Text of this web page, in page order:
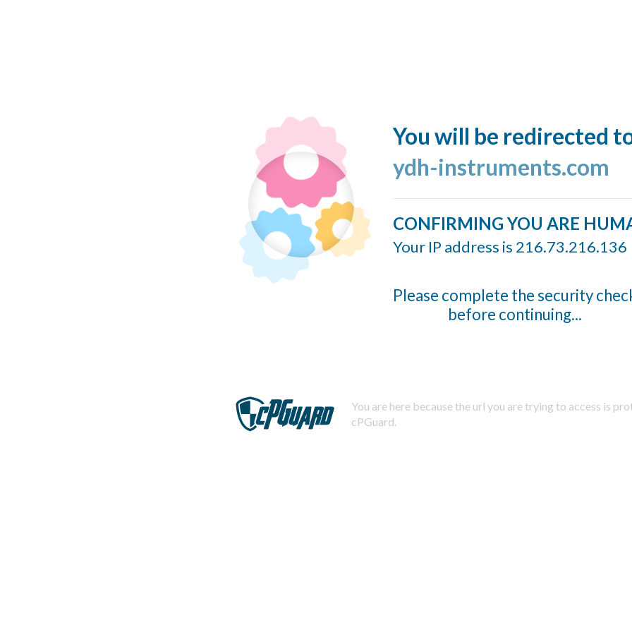
You will be redirected
ydh-instruments.com
CONFIRMING YOU ARE
Your IP address is 216.73.216.136
Please complete the security
before continuing...
You are here because the url you are trying to access is
cPGuard.